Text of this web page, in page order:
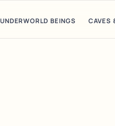
UNDERWORLD BEINGS CAVES